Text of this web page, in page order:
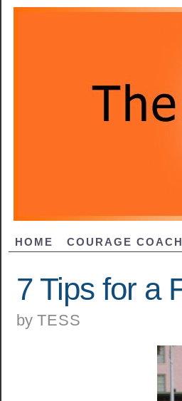
HOME COURAGE
7 Tips for a
by TESS